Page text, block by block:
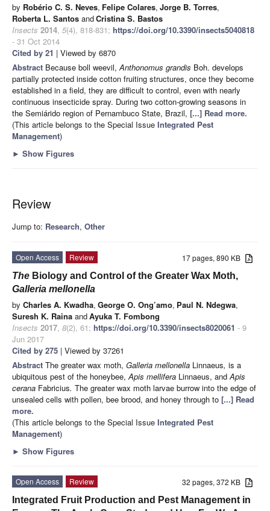
by Robério C. S. Neves, Felipe Colares, Jorge B. Torres,
Roberta L. Santos andCristina S. Bastos
Insects 2014, 5(4), 818-831; https://doi.org/10.3390/insects5040818
- 31 Oct 2014
Cited by 21 | Viewed by 6870
Abstract Because boll weevil,Anthonomus grandis Boh. develops
partially protected inside cotton fruiting structures, once they become
established in a field, they are difficult to control, even with nearly
continuous insecticide spray. During two cotton-growing seasons in
the Semiárido region of Pernambuco State, Brazil, [...] Read more.
(This article belongs to the Special Issue Integrated Pest
Management)
► Show Figures
Review
Jump to: Research, Other
17 pages, 890 KB
Open Access
Review
The Biology and Control of the Greater Wax Moth,
Galleria mellonella
by Charles A. Kwadha, George O. Ong’amo, Paul N. Ndegwa,
Suresh K. Raina andAyuka T. Fombong
Insects 2017, 8(2), 61; https://doi.org/10.3390/insects8020061 - 9
Jun 2017
Cited by 275 | Viewed by 37261
Abstract The greater wax moth, Galleria mellonella Linnaeus, is a
ubiquitous pest of the honeybee,Apis mellifera Linnaeus, andApis
cerana Fabricius. The greater wax moth larvae burrow into the edge of
unsealed cells with pollen, bee brood, and honey through to [...] Read
more.
(This article belongs to the Special Issue Integrated Pest
Management)
► Show Figures
32 pages, 372 KB
Open Access
Review
Integrated Fruit Production and Pest Management in